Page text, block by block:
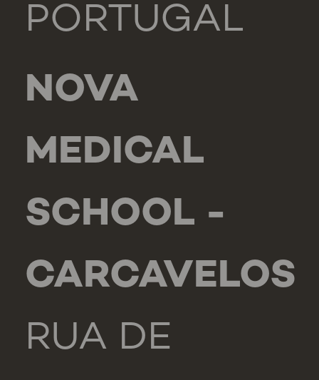
PORTUGAL
NOVA
MEDICAL
SCHOOL -
CARCAVELOS
RUA DE